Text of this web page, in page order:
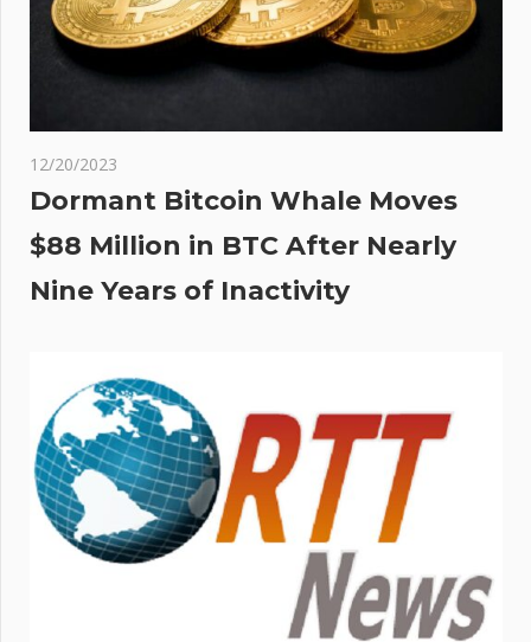
12/20/2023
Dormant Bitcoin Whale Moves
$88 Million in BTC After Nearly
Nine Years of Inactivity